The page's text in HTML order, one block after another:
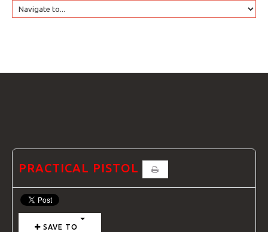
FAQS
PRACTICAL PISTOL
SAVE TO